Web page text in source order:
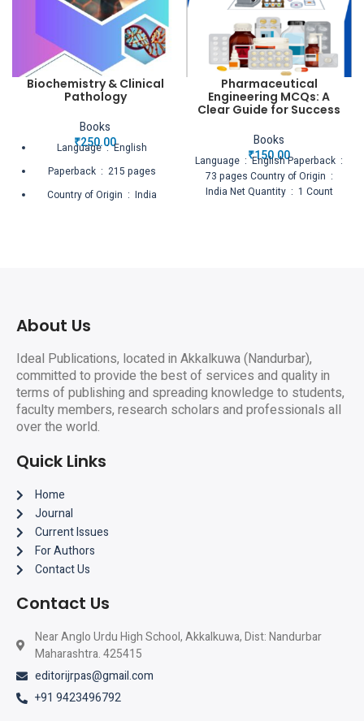
Biochemistry & Clinical
Pathology
Books
₹250.00Language ‏ : ‎ English
Paperback ‏ : ‎ 215 pages
Country of Origin ‏ : ‎ India
Pharmaceutical
Engineering MCQs: A
Clear Guide for Success
Books
₹150.00
Language ‏ : ‎ English Paperback ‏ :
‎ 73 pages Country of Origin ‏ : ‎
India Net Quantity ‏ : ‎ 1 Count
About Us
Ideal Publications, located in Akkalkuwa (Nandurbar),
committed to provide the best of services and quality in
terms of publishing and spreading knowledge to students,
faculty members, research scholars and professionals all
over the world.
Quick Links
Home
Journal
Current Issues
For Authors
Contact Us
Contact Us
Near Anglo Urdu High School, Akkalkuwa, Dist: Nandurbar
Maharashtra. 425415
editorijrpas@gmail.com
+91 9423496792